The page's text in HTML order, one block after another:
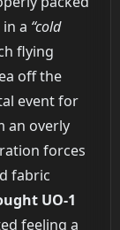
a “cold
flying
off the
event for
an overly
forces
fabric
UO-1
feeling a